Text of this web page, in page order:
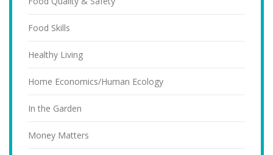
Food Skills
Healthy Living
Home Economics/Human Ecology
In the Garden
Money Matters